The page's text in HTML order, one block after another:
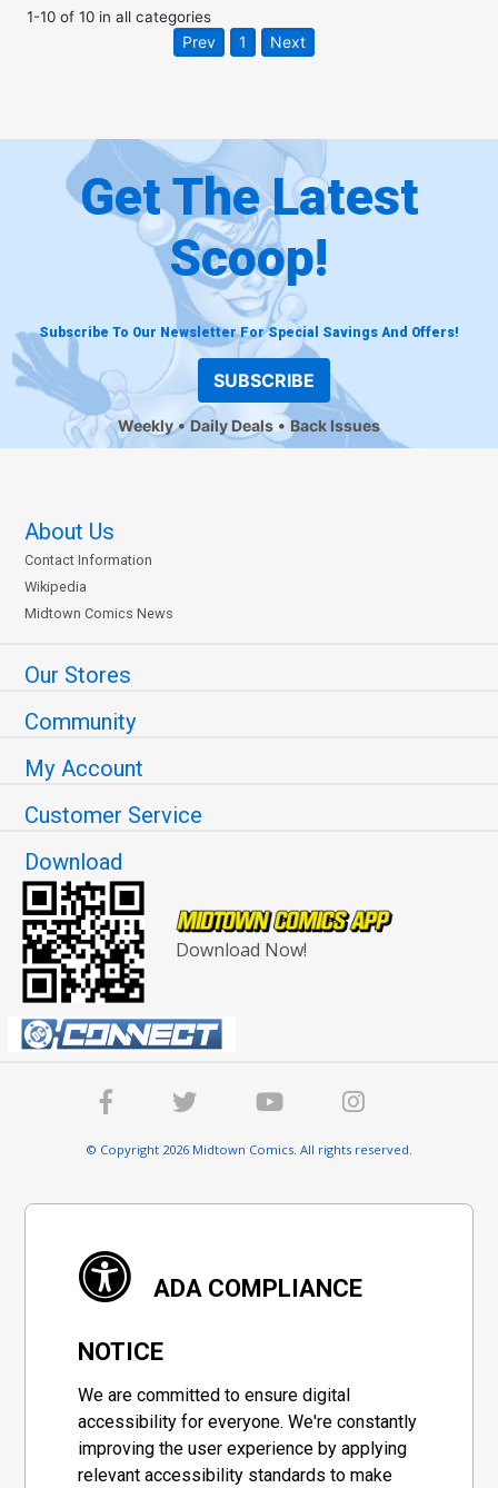
1-10of 10in all categories
Prev 1 Next
Get The Latest
Scoop!
Subscribe To Our Newsletter For Special Savings And Offers!
SUBSCRIBE
Weekly Daily Deals Back Issues
About Us
Contact Information
Wikipedia
Midtown Comics News
Our Stores
Community
My Account
Customer Service
Download
Download Now!
© Copyright 2026 Midtown Comics. All rights reserved.
ADA COMPLIANCE
NOTICE
We are committed to ensure digital
accessibility for everyone. We're constantly
improving the user experience by applying
relevant accessibility standards to make